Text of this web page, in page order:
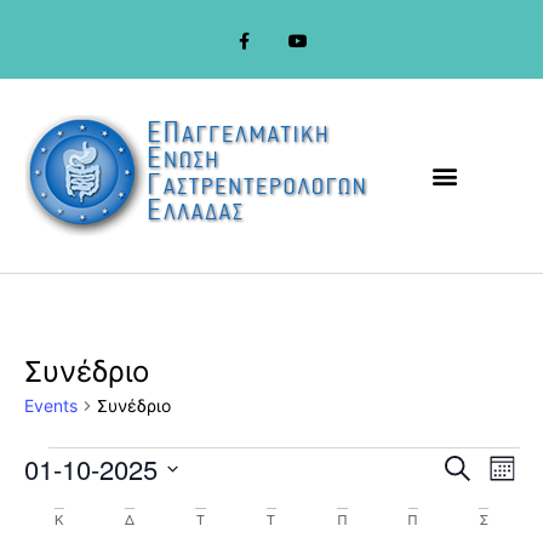
Συνέδριο
Events Συνέδριο
Search
01-10-2025
date.
Calendar
Κ Δ Τ Τ Π Π Σ